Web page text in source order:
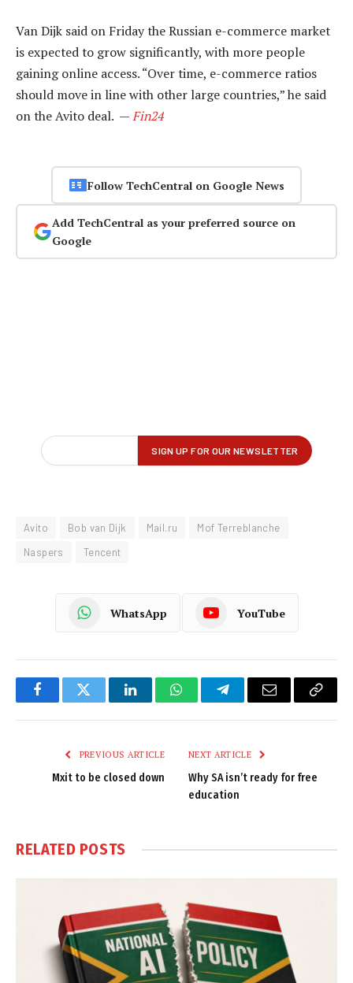
Van Dijk said on Friday the Russian e-commerce market
is expected to grow significantly, with more people
gaining online access. “Over time, e-commerce ratios
should move in line with other large countries,” he said
on the Avito deal. —Fin24
Follow TechCentral on Google News
Add TechCentral as your preferred source on
Google
Avito Bob van Dijk Mail.ru
Mof Terreblanche
Naspers
Tencent
WhatsApp YouTube
FacebookTwitter LinkedInWhatsAppTelegramEmail
Copy
PREVIOUS ARTICLE
Mxit to be closed down
NEXT ARTICLE
Why SA isn’t ready for free
education
RELATED POSTS